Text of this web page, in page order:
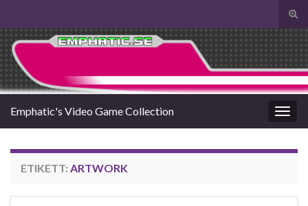
Slå
på/
Search for:
Slå
på/av
Emphatic's Video Game Collection
ETIKETT: ARTWORK